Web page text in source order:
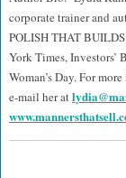
corporate trainer and
POLISH THAT
York Times, Investors’
Woman’s Day. For
e-mail her at